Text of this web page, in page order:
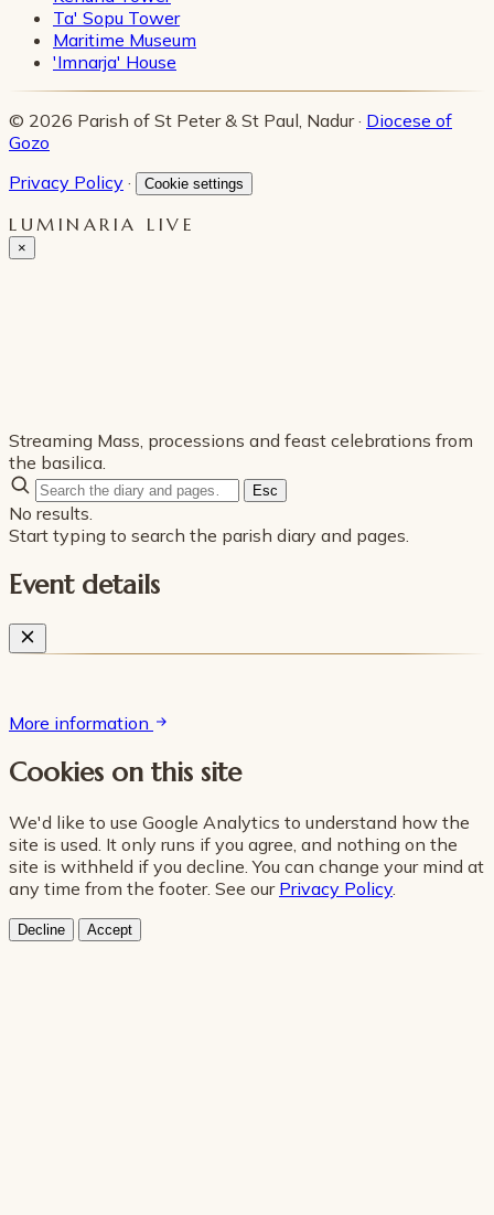
Ta' Sopu Tower
Maritime Museum
'Imnarja' House
© 2026 Parish of St Peter & St Paul, Nadur · Diocese of
Gozo
Privacy Policy · Cookie settings
LUMINARIA LIVE
×
Streaming Mass, processions and feast celebrations from
the basilica.
Esc
No results.
Start typing to search the parish diary and pages.
Event details
More information
Cookies on this site
We'd like to use Google Analytics to understand how the
site is used. It only runs if you agree, and nothing on the
site is withheld if you decline. You can change your mind at
any time from the footer. See our Privacy Policy.
Decline Accept